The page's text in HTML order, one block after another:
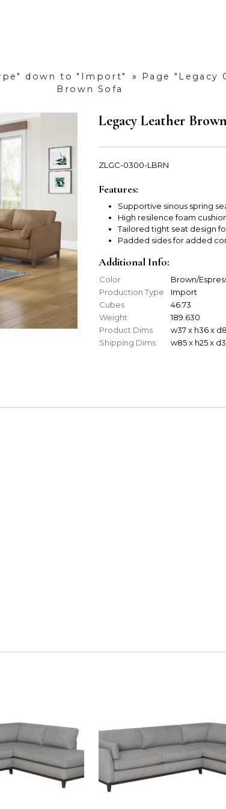
down to "Import" » Page "Legacy
Brown Sofa
Legacy Leather
ZLGC-0300-LBRN
Features:
Supportive sinous spring
High resilence foam
Tailored tight seat design
Padded sides for added
Additional Info:
Color
Brown/
Production Type
Import
Cubes
46.73
Weight
189.630
Product Dims
w37 x h36 x
Shipping Dims
w85 x h25 x